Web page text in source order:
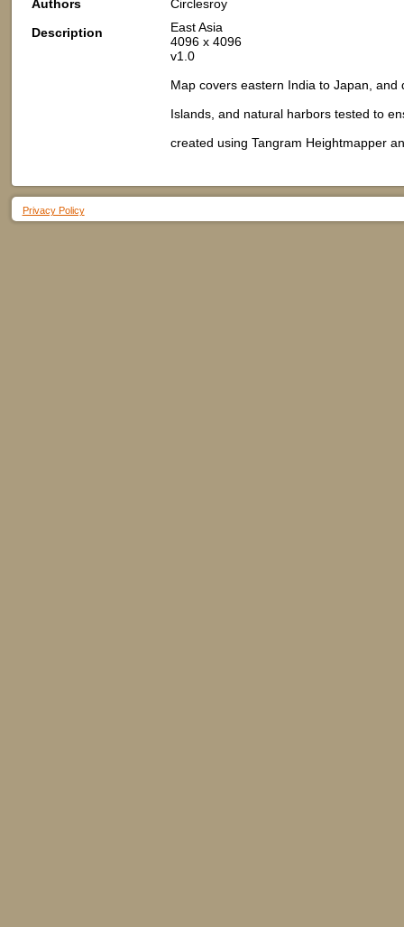
Authors
Circlesroy
Description
East Asia
4096 x 4096
v1.0
Map covers eastern India to Japan, and
Islands, and natural harbors tested to
created using Tangram Heightmapper
Privacy Policy